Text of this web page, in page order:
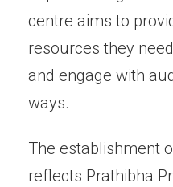
centre aims to
resources they
and engage with
ways.
The establishment
reflects Prathibha